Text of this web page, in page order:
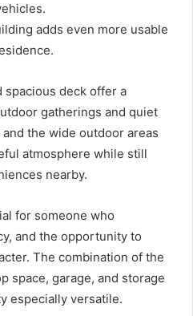
adds even more usable
spacious deck offer a
gatherings and quiet
the wide outdoor areas
atmosphere while still
nearby.
for someone who
and the opportunity to
The combination of the
space, garage, and storage
especially versatile.